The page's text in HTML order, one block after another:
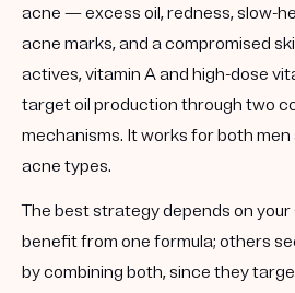
acne — excess oil, redness, slow-
acne marks, and a compromised
actives, vitamin A and high-dose
target oil production through two
mechanisms. It works for both
acne types.
The best strategy depends on your
benefit from one formula; others
by combining both, since they